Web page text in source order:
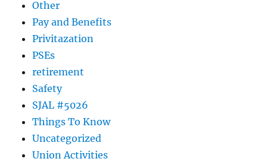
Other
Pay and Benefits
Privitazation
PSEs
retirement
Safety
SJAL #5026
Things To Know
Uncategorized
Union Activities